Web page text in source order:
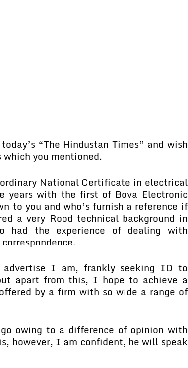
“The Hindustan Times” and wish
you mentioned.
National Certificate in electrical
years with the first of Bova Electronic
to you and who’s furnish a reference if
a very Rood technical background in
had the experience of dealing with
I am, frankly seeking ID to
apart from this, I hope to achieve a
by a firm with so wide a range of
owing to a difference of opinion with
however, I am confident, he will speak